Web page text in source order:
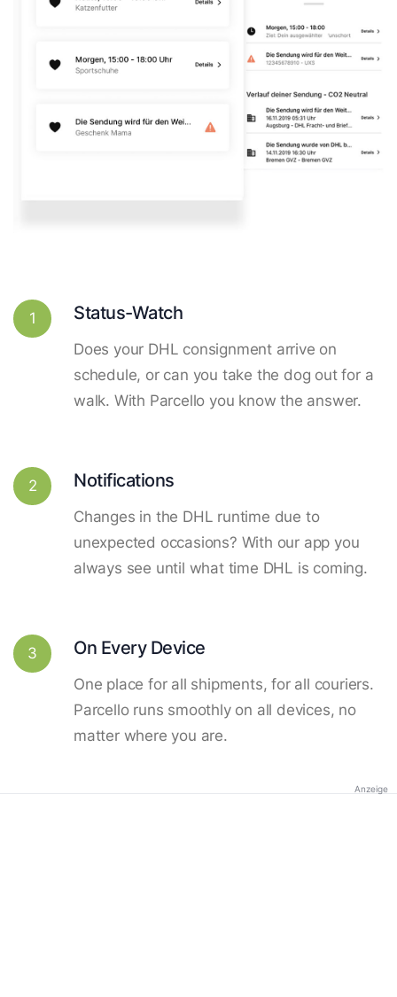
1 Status-Watch
Does your DHL consignment arrive on
schedule, or can you take the dog out for a
walk. With Parcello you know the answer.
2 Notifications
Changes in the DHL runtime due to
unexpected occasions? With our app you
always see until what time DHL is coming.
3 On Every Device
One place for all shipments, for all couriers.
Parcello runs smoothly on all devices, no
matter where you are.
Anzeige